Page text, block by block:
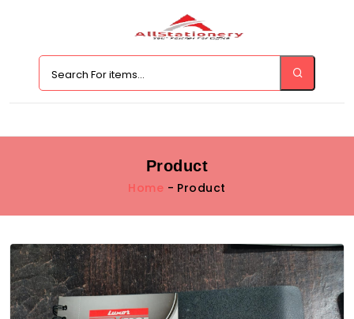
Product
Home - Product